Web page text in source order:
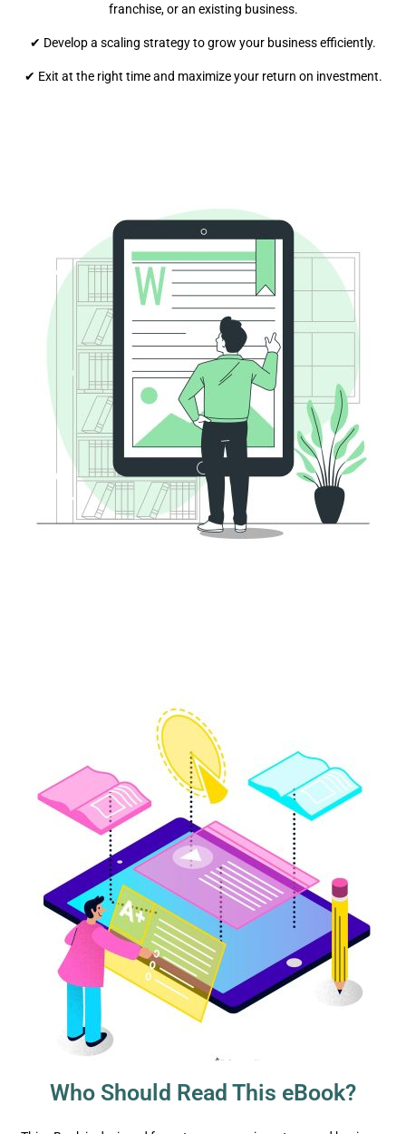
franchise, or an existing business.
✔ Develop a scaling strategy to grow your business efficiently.
✔ Exit at the right time and maximize your return on investment.
Who Should Read This eBook?